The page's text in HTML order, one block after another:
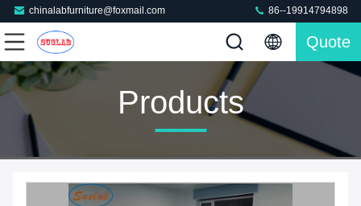
chinalabfurniture@foxmail.com 86--19914794898
Quote
Products